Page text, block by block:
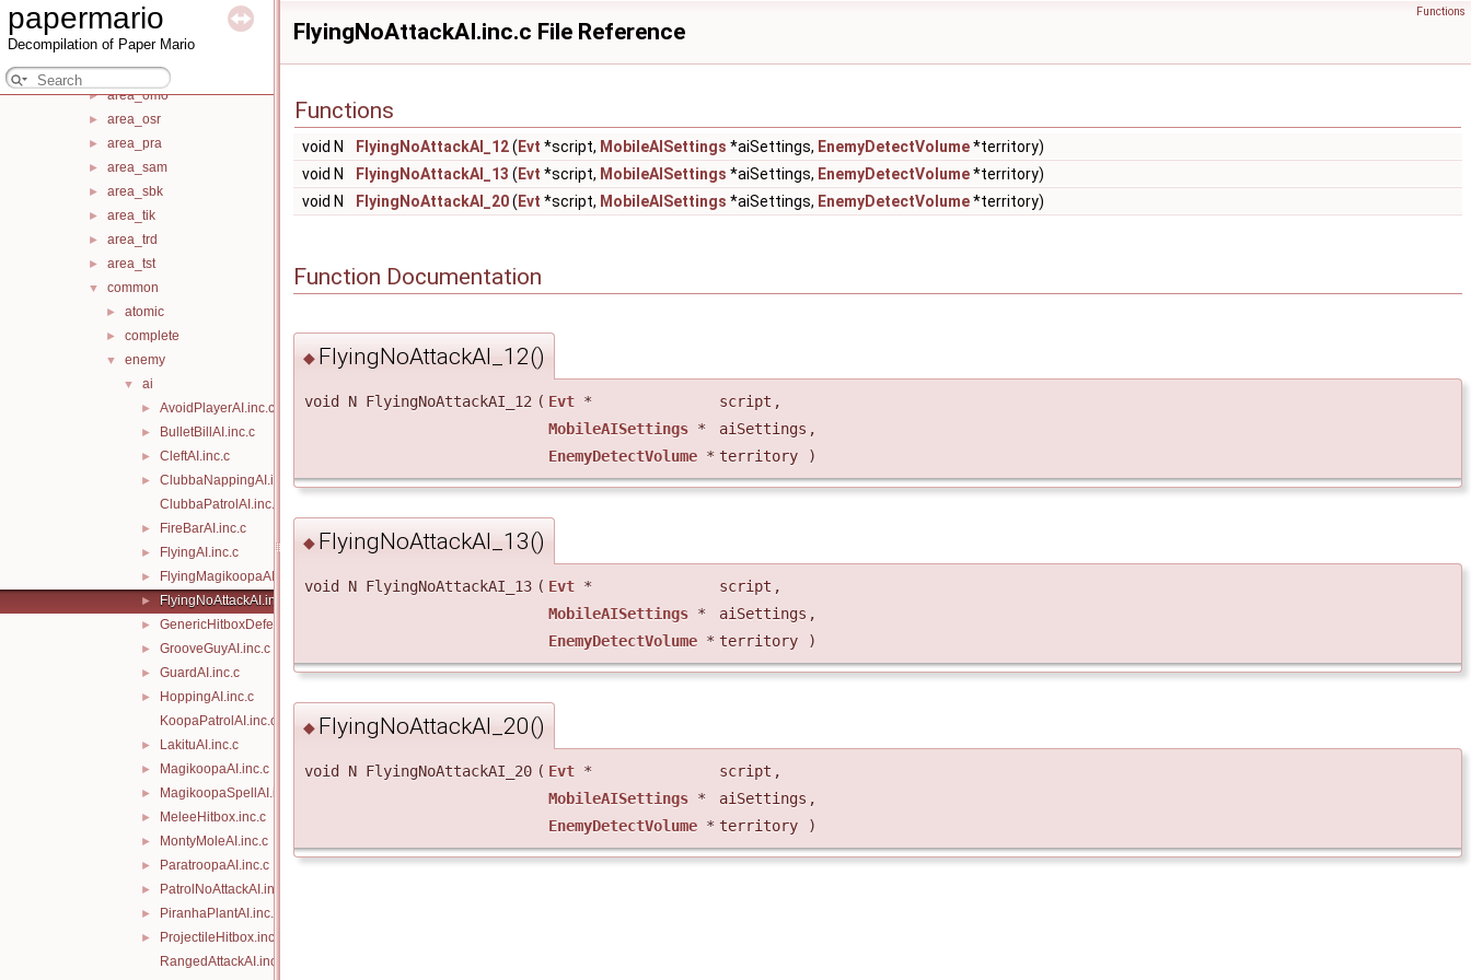
papermario
Decompilation of Paper Mario
► area_mim
► area_nok
► area_obk
► area_omo
► area_osr
► area_pra
► area_sam
► area_sbk
► area_tik
► area_trd
► area_tst
▼ common
► atomic
► complete
▼ enemy
▼ ai
► AvoidPlayerAI.inc.c
► BulletBillAI.inc.c
► CleftAI.inc.c
►
ClubbaNappingAI.inc.c
ClubbaPatrolAI.inc.c
► FireBarAI.inc.c
► FlyingAI.inc.c
► FlyingMagikoopaAI.inc.c
► FlyingNoAttackAI.inc.c
► GenericHitboxDefeat.inc.c
► GrooveGuyAI.inc.c
► GuardAI.inc.c
►
HoppingAI.inc.c
KoopaPatrolAI.inc.c
► LakituAI.inc.c
► MagikoopaAI.inc.c
► MagikoopaSpellAI.inc.c
► MeleeHitbox.inc.c
► MontyMoleAI.inc.c
► ParatroopaAI.inc.c
► PatrolNoAttackAI.inc.c
► PiranhaPlantAI.inc.c
►
ProjectileHitbox.inc.c
RangedAttackAI.inc.c
Functions
FlyingNoAttackAI.inc.c File Reference
Functions
void N FlyingNoAttackAI_12( Evt *script, MobileAISettings *aiSettings, EnemyDetectVolume*territory)
void N
FlyingNoAttackAI_13 ( Evt *script, MobileAISettings *aiSettings, EnemyDetectVolume*territory)
void N
FlyingNoAttackAI_20( Evt *script, MobileAISettings *aiSettings, EnemyDetectVolume*territory)
Function Documentation
◆ FlyingNoAttackAI_12()
void N FlyingNoAttackAI_12 ( Evt * script ,
MobileAISettings * aiSettings ,
EnemyDetectVolume * territory )
◆ FlyingNoAttackAI_13()
void N FlyingNoAttackAI_13 ( Evt * script ,
MobileAISettings * aiSettings ,
EnemyDetectVolume * territory )
◆ FlyingNoAttackAI_20()
void N FlyingNoAttackAI_20 ( Evt * script ,
MobileAISettings * aiSettings ,
EnemyDetectVolume * territory )